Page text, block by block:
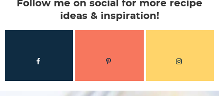
Follow me on social for more recipe
ideas & inspiration!